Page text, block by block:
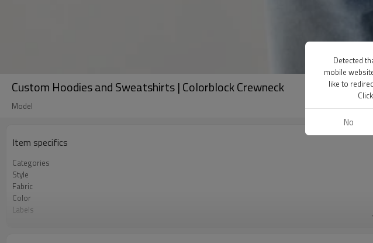
Custom Hoodies and Sweatshirts | Colorblock Crewneck
Model
Item specifics
Categories
Style
Fabric
Color
Labels
Detected
mobile
like to
No